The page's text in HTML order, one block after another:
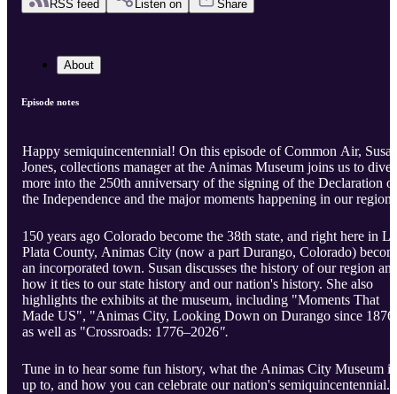
RSS feed Listen on Share
About
Episode notes
Happy semiquincentennial! On this episode of Common Air,
Jones, collections manager at the Animas Museum joins us to dive
more into the 250th anniversary of the signing of the Declaration of
the Independence and the major moments happening in our region.
150 years ago Colorado become the 38th state, and right here in La
Plata County, Animas City (now a part Durango, Colorado)
an incorporated town. Susan discusses the history of our region
how it ties to our state history and our nation's history. She also
highlights the exhibits at the museum, including "Moments That
Made US", "Animas City, Looking Down on Durango since
as well as "Crossroads: 1776–2026".
Tune in to hear some fun history, what the Animas City Museum is
up to, and how you can celebrate our nation's semiquincentennial.